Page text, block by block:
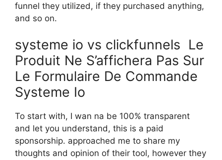
funnel they utilized, if they purchased anything,
and so on.
systeme io vs clickfunnels Le
Produit Ne S’affichera Pas Sur
Le Formulaire De Commande
Systeme Io
To start with, I wan na be 100% transparent
and let you understand, this is a paid
sponsorship. approached me to share my
thoughts and opinion of their tool, however they